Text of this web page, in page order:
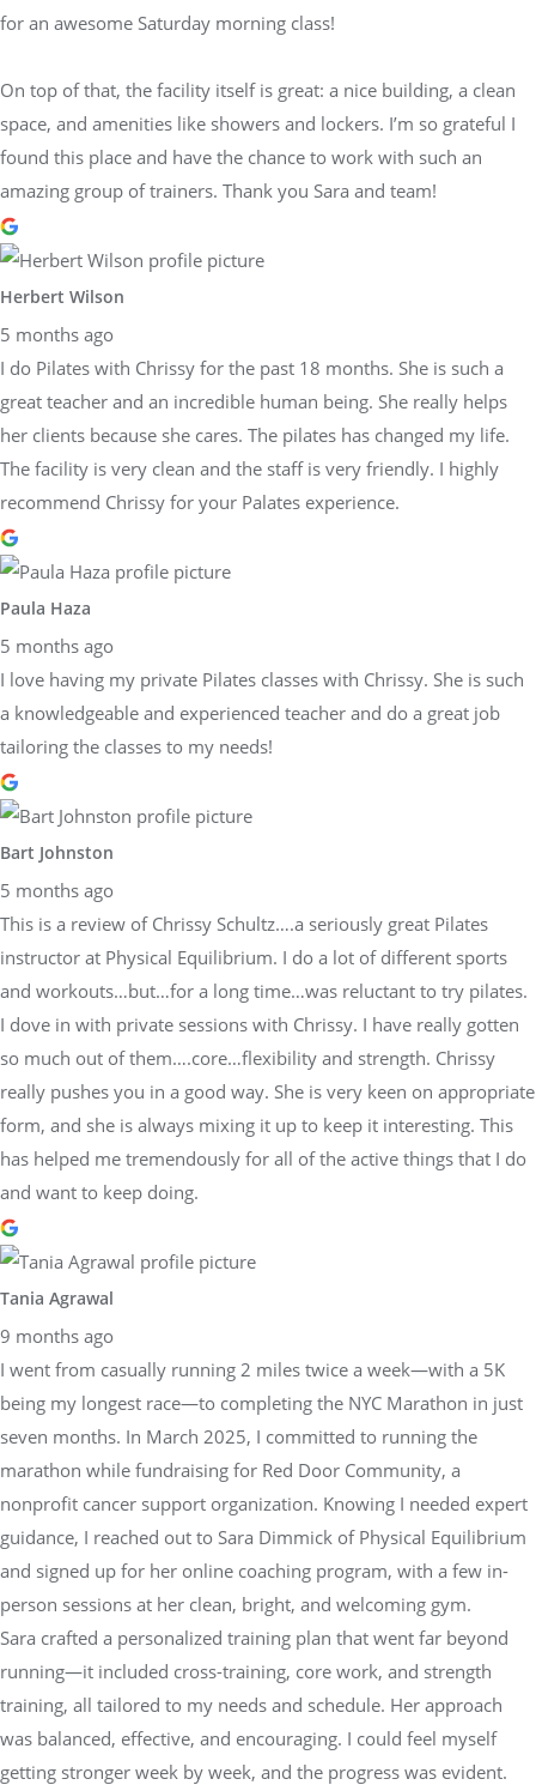
for an awesome Saturday morning class!
On top of that, the facility itself is great: a nice building, a clean
space, and amenities like showers and lockers. I’m so grateful I
found this place and have the chance to work with such an
amazing group of trainers. Thank you Sara and team!
Herbert Wilson
5 months ago
I do Pilates with Chrissy for the past 18 months. She is such a
great teacher and an incredible human being. She really helps
her clients because she cares. The pilates has changed my life.
The facility is very clean and the staff is very friendly. I highly
recommend Chrissy for your Palates experience.
Paula Haza
5 months ago
I love having my private Pilates classes with Chrissy. She is such
a knowledgeable and experienced teacher and do a great job
tailoring the classes to my needs!
Bart Johnston
5 months ago
This is a review of Chrissy Schultz….a seriously great Pilates
instructor at Physical Equilibrium. I do a lot of different sports
and workouts…but…for a long time…was reluctant to try pilates.
I dove in with private sessions with Chrissy. I have really gotten
so much out of them….core…flexibility and strength. Chrissy
really pushes you in a good way. She is very keen on appropriate
form, and she is always mixing it up to keep it interesting. This
has helped me tremendously for all of the active things that I do
and want to keep doing.
Tania Agrawal
9 months ago
I went from casually running 2 miles twice a week—with a 5K
being my longest race—to completing the NYC Marathon in just
seven months. In March 2025, I committed to running the
marathon while fundraising for Red Door Community, a
nonprofit cancer support organization. Knowing I needed expert
guidance, I reached out to Sara Dimmick of Physical Equilibrium
and signed up for her online coaching program, with a few in-
person sessions at her clean, bright, and welcoming gym.
Sara crafted a personalized training plan that went far beyond
running—it included cross-training, core work, and strength
training, all tailored to my needs and schedule. Her approach
was balanced, effective, and encouraging. I could feel myself
getting stronger week by week, and the progress was evident.